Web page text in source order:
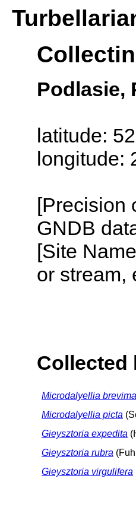
Podlasie,
latitude:
[Precision
GNDB
[Site
or stream,
Collected
Microdalyellia
Microdalyellia picta
Gieysztoria expedita
Gieysztoria rubra
Gieysztoria virgulifera